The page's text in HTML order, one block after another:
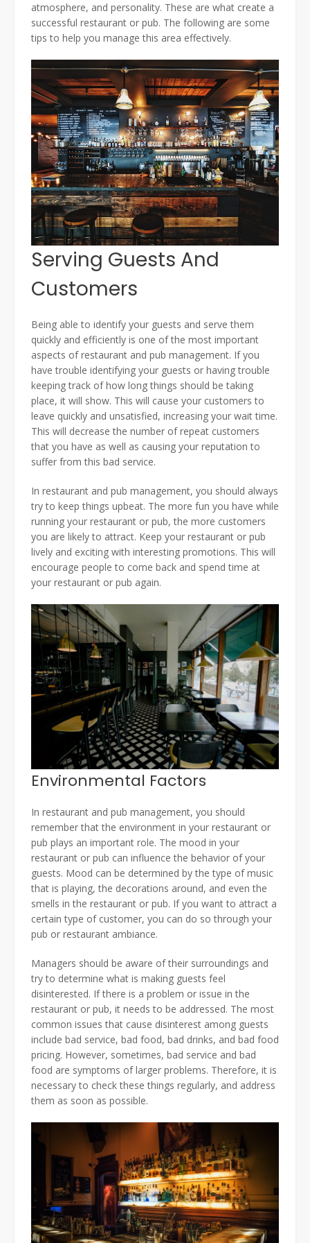
atmosphere, and personality. These are what create a
successful restaurant or pub. The following are some
tips to help you manage this area effectively.
Serving Guests And
Customers
Being able to identify your guests and serve them
quickly and efficiently is one of the most important
aspects of restaurant and pub management. If you
have trouble identifying your guests or having trouble
keeping track of how long things should be taking
place, it will show. This will cause your customers to
leave quickly and unsatisfied, increasing your wait time.
This will decrease the number of repeat customers
that you have as well as causing your reputation to
suffer from this bad service.
In restaurant and pub management, you should always
try to keep things upbeat. The more fun you have while
running your restaurant or pub, the more customers
you are likely to attract. Keep your restaurant or pub
lively and exciting with interesting promotions. This will
encourage people to come back and spend time at
your restaurant or pub again.
Environmental Factors
In restaurant and pub management, you should
remember that the environment in your restaurant or
pub plays an important role. The mood in your
restaurant or pub can influence the behavior of your
guests. Mood can be determined by the type of music
that is playing, the decorations around, and even the
smells in the restaurant or pub. If you want to attract a
certain type of customer, you can do so through your
pub or restaurant ambiance.
Managers should be aware of their surroundings and
try to determine what is making guests feel
disinterested. If there is a problem or issue in the
restaurant or pub, it needs to be addressed. The most
common issues that cause disinterest among guests
include bad service, bad food, bad drinks, and bad food
pricing. However, sometimes, bad service and bad
food are symptoms of larger problems. Therefore, it is
necessary to check these things regularly, and address
them as soon as possible.